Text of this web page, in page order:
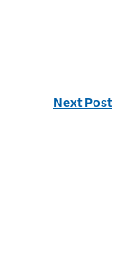
Next Post